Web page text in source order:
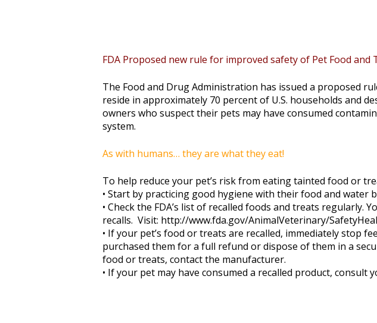
FDA Proposed new rule for improved safety of Pet Food and
The Food and Drug Administration has issued a proposed
reside in approximately 70 percent of U.S. households and
owners who suspect their pets may have consumed
system.
As with humans… they are what they eat!
To help reduce your pet’s risk from eating tainted food or
• Start by practicing good hygiene with their food and water
• Check the FDA’s list of recalled foods and treats
recalls. Visit: http://www.fda.gov/AnimalVeterinary/
• If your pet’s food or treats are recalled, immediately stop
purchased them for a full refund or dispose of them in a
food or treats, contact the manufacturer.
• If your pet may have consumed a recalled product,